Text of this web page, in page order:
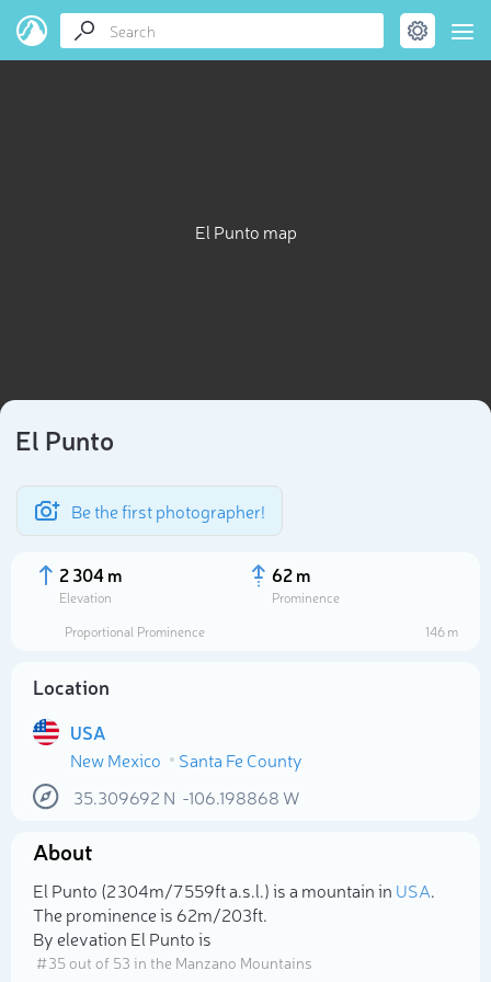
El Punto map
El Punto
Be the first photographer!
2 304 m
Elevation
62 m
Prominence
Proportional Prominence
146 m
Location
USA
New Mexico
Santa Fe County
35.309692 N -106.198868 W
About
El Punto (2 304m/7 559ft a.s.l.) is a mountain in USA.
The prominence is 62m/203ft.
By elevation El Punto is
# 35 out of 53 in the Manzano Mountains